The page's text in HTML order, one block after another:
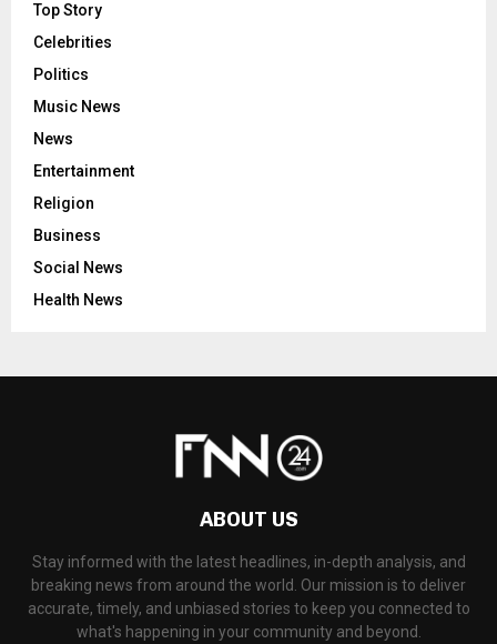
Top Story
Celebrities
Politics
Music News
News
Entertainment
Religion
Business
Social News
Health News
ABOUT US
Stay informed with the latest headlines, in-depth analysis, and
breaking news from around the world. Our mission is to deliver
accurate, timely, and unbiased stories to keep you connected to
what's happening in your community and beyond.